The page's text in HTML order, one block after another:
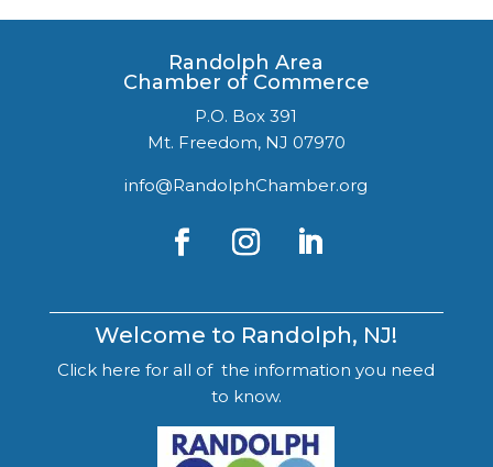
Randolph Area
Chamber of Commerce
P.O. Box 391
Mt. Freedom, NJ 07970
info@RandolphChamber.org
Welcome to Randolph, NJ!
Click here for all of the information you need
to know.